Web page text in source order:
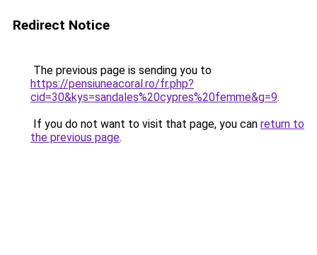
Redirect Notice
The previous page is sending you to
https://pensiuneacoral.ro/fr.php?
cid=30&kys=sandales%20cypres%20femme&g=9.
If you do not want to visit that page, you can return to
the previous page.